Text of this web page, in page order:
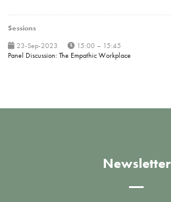
Sessions
23-Sep-2023
15:00 – 15:45
Panel Discussion: The Empathic Workplace
Newsletter